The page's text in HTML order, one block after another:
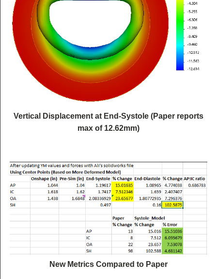
Vertical Displacement at End-Systole (Paper reports
max of 12.62mm)
New Metrics Compared to Paper